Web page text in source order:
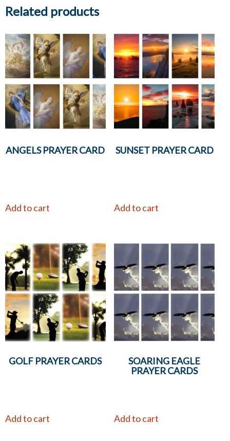
Related products
ANGELS PRAYER CARD
Add to cart
SUNSET PRAYER CARD
Add to cart
GOLF PRAYER CARDS
Add to cart
SOARING EAGLE
PRAYER CARDS
Add to cart